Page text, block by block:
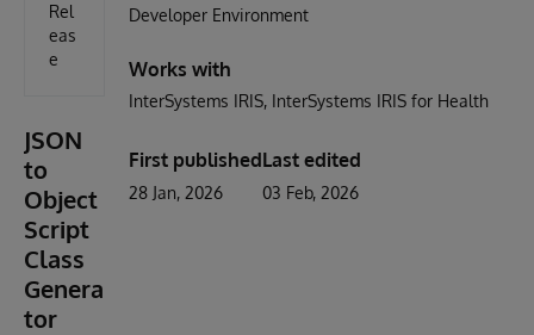
Rel
eas
e
JSON
to
Object
Script
Class
Genera
tor
Developer Environment
Works with
InterSystems IRIS InterSystems IRIS for Health
First published
28 Jan, 2026
Last edited
03 Feb, 2026